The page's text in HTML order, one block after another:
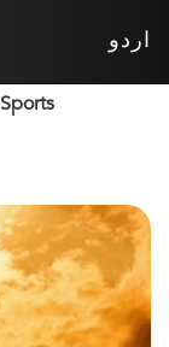
اردو
Sports